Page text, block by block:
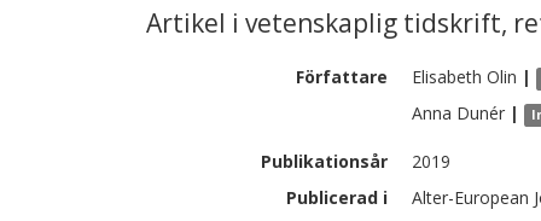
Artikel i vetenskaplig tidskrift,
Författare Elisabeth Olin |
Anna Dunér |
Publikationsår
2019
Publicerad i
Alter-European